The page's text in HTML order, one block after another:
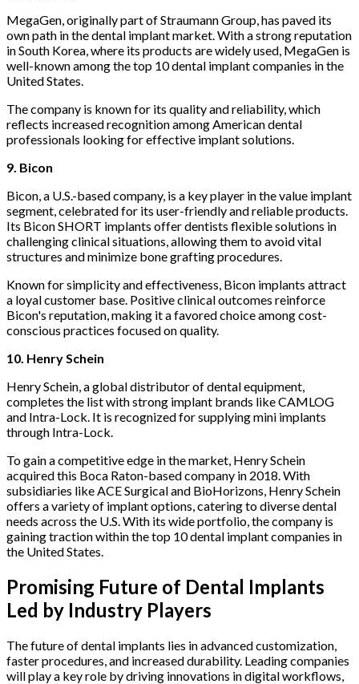
MegaGen, originally part of Straumann Group, has paved its
own path in the dental implant market. With a strong reputation
in South Korea, where its products are widely used, MegaGen is
well-known among the top 10 dental implant companies in the
United States.
The company is known for its quality and reliability, which
reflects increased recognition among American dental
professionals looking for effective implant solutions.
9. Bicon
Bicon, a U.S.-based company, is a key player in the value implant
segment, celebrated for its user-friendly and reliable products.
Its Bicon SHORT implants offer dentists flexible solutions in
challenging clinical situations, allowing them to avoid vital
structures and minimize bone grafting procedures.
Known for simplicity and effectiveness, Bicon implants attract
a loyal customer base. Positive clinical outcomes reinforce
Bicon's reputation, making it a favored choice among cost-
conscious practices focused on quality.
10. Henry Schein
Henry Schein, a global distributor of dental equipment,
completes the list with strong implant brands like CAMLOG
and Intra-Lock. It is recognized for supplying mini implants
through Intra-Lock.
To gain a competitive edge in the market, Henry Schein
acquired this Boca Raton-based company in 2018. With
subsidiaries like ACE Surgical and BioHorizons, Henry Schein
offers a variety of implant options, catering to diverse dental
needs across the U.S. With its wide portfolio, the company is
gaining traction within the top 10 dental implant companies in
the United States.
Promising Future of Dental Implants
Led by Industry Players
The future of dental implants lies in advanced customization,
faster procedures, and increased durability. Leading companies
will play a key role by driving innovations in digital workflows,